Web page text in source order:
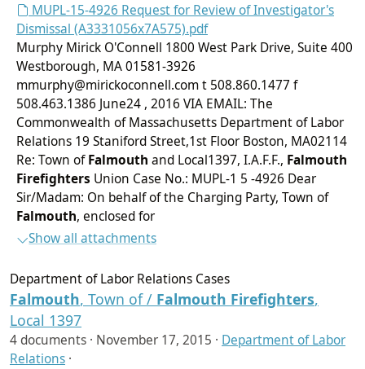
MUPL-15-4926 Request for Review of Investigator's
Dismissal (A3331056x7A575).pdf
Murphy Mirick O'Connell 1800 West Park Drive, Suite 400
Westborough, MA 01581-3926
mmurphy@mirickoconnell.com t 508.860.1477 f
508.463.1386 June24 , 2016 VIA EMAIL: The
Commonwealth of Massachusetts Department of Labor
Relations 19 Staniford Street,1st Floor Boston, MA02114
Re: Town ofFalmouth and Local1397, I.A.F.F., Falmouth
Firefighters Union Case No.: MUPL-1 5 -4926 Dear
Sir/Madam: On behalf of the Charging Party, Town of
Falmouth, enclosed for
Show all attachments
Department of Labor Relations Cases
Falmouth, Town of / Falmouth Firefighters,
Local 1397
4 documents · November 17, 2015 · Department of Labor
Relations ·